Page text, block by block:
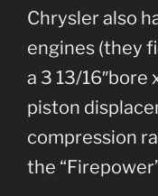
Chrysler also
engines (they
a 3 13/16″bore
piston
compression
the